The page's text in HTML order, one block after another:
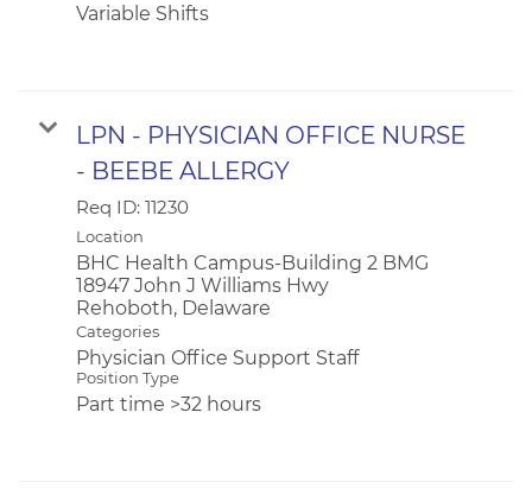
Variable Shifts
LPN - PHYSICIAN OFFICE NURSE
- BEEBE ALLERGY
Req ID: 11230
Location
BHC Health Campus-Building 2 BMG
18947 John J Williams Hwy
Categories
Physician Office Support Staff
Position Type
Part time >32 hours